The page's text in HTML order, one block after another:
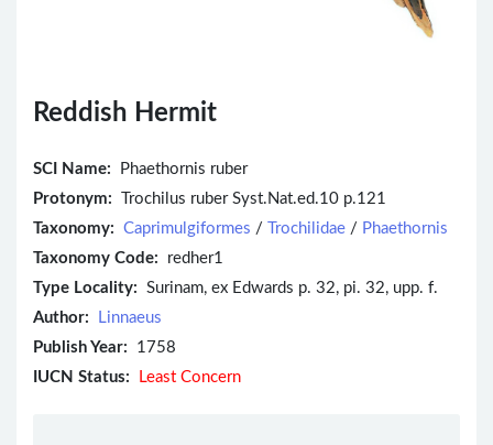
Reddish Hermit
SCI Name:
Phaethornis ruber
Protonym: Trochilus ruber Syst.Nat.ed.10 p.121
Taxonomy: Caprimulgiformes / Trochilidae / Phaethornis
Taxonomy Code: redher1
Type Locality: Surinam, ex Edwards p. 32, pi. 32, upp. f.
Author:
Linnaeus
Publish Year: 1758
IUCN Status:
Least Concern